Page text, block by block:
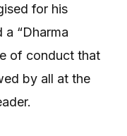
for his
a “Dharma
of conduct that
by all at the